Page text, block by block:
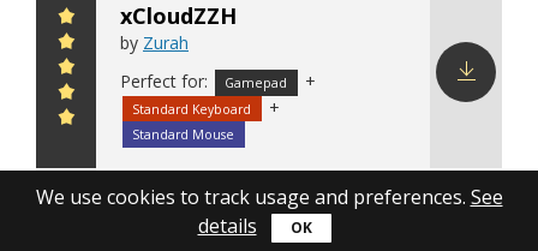
xCloudZZH
by Zurah
Perfect for:
Gamepad +
Standard Keyboard +
Standard Mouse
Xbox Cloud Gaming
We use cookies to track usage and preferences. See
details